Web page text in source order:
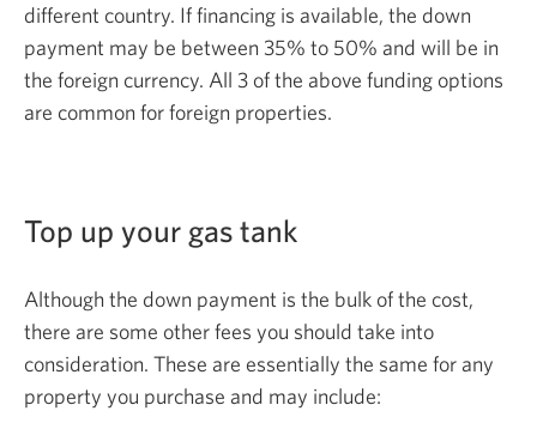
different country. If financing is available, the down
payment may be between 35% to 50% and will be in
the foreign currency. All 3 of the above funding options
are common forforeign properties.
Top up your gas tank
Although the down payment is the bulk of the cost,
there are some other fees you should take into
consideration. These are essentially the same for any
property you purchase and may include: